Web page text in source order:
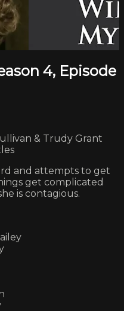
4, Episode
& Trudy Grant
and attempts to get
get complicated
is contagious.